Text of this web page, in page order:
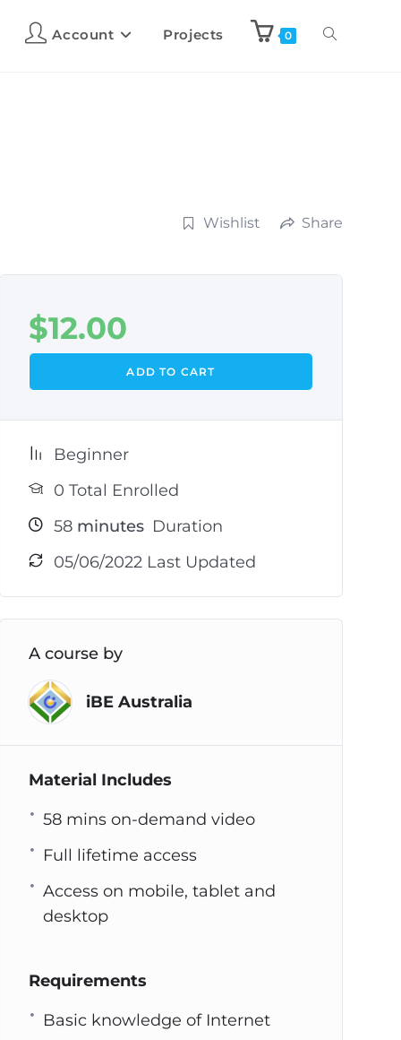
Account Projects 0
Wishlist Share
$12.00
ADD TO CART
Beginner
0 Total Enrolled
58minutes Duration
05/06/2022 Last Updated
A course by
iBE Australia
Material Includes
58 mins on-demand video
Full lifetime access
Access on mobile, tablet and
desktop
Requirements
Basic knowledge of Internet